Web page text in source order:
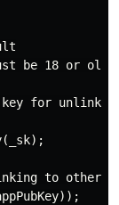
be 18 or
for
to other